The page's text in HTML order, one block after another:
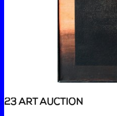
23 ART AUCTION